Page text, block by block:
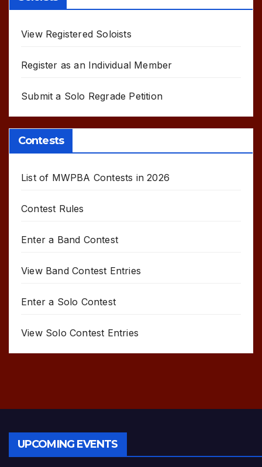
View Registered Soloists
Register as an Individual Member
Submit a Solo Regrade Petition
Contests
List of MWPBA Contests in 2026
Contest Rules
Enter a Band Contest
View Band Contest Entries
Enter a Solo Contest
View Solo Contest Entries
UPCOMING EVENTS